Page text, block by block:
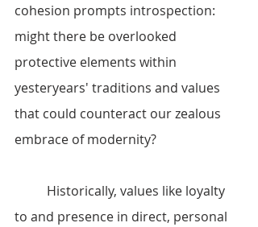
cohesion prompts introspection:
might there be overlooked
protective elements within
yesteryears' traditions and values
that could counteract our zealous
embrace of modernity?
to and presence in direct, personal